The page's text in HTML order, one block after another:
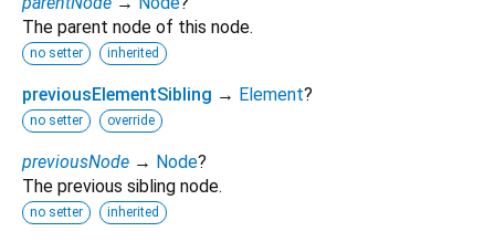
The parent node of this node.
no setter inherited
previousElementSibling → Element?
no setter override
previousNode → Node?
The previous sibling node.
no setter inherited